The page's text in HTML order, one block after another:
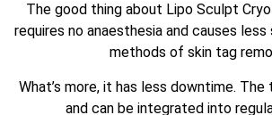
The good thing about Lipo Sculpt
requires no anaesthesia and causes
methods of skin tag
What’s more, it has less downtime.
and can be integrated into